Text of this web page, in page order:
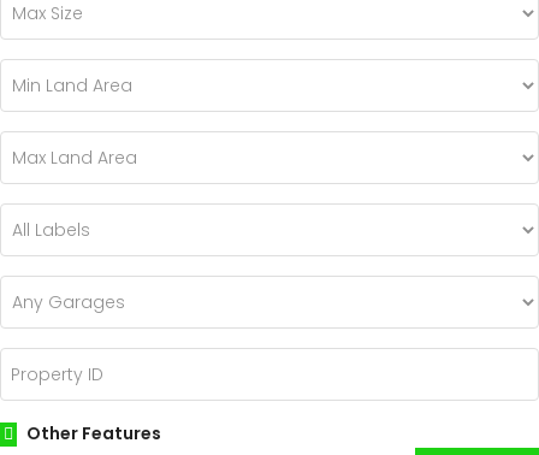
Other Features